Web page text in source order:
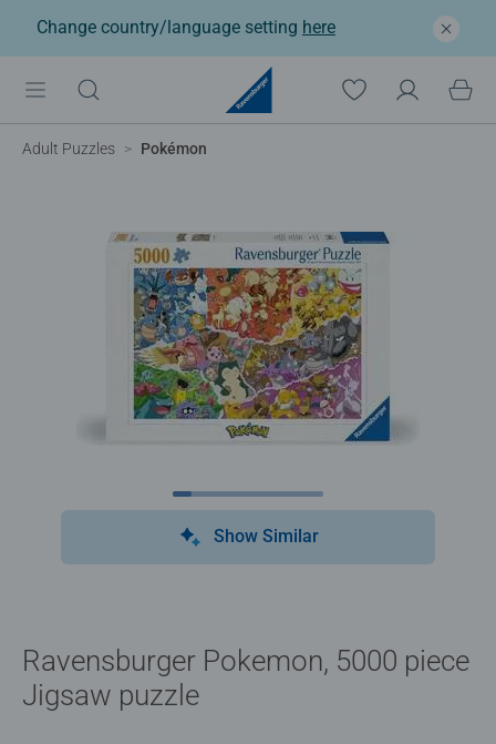
Change country/language setting here
Adult Puzzles Pokémon
Show Similar
Ravensburger Pokemon, 5000 piece
Jigsaw puzzle